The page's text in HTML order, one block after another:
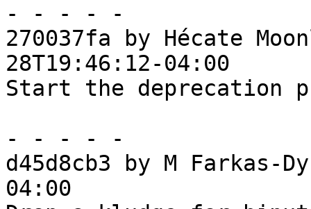
- - - - -
270037fa by Hécate
28T19:46:12-04:00
Start the deprecation
- - - - -
d45d8cb3 by M Farkas-
04:00